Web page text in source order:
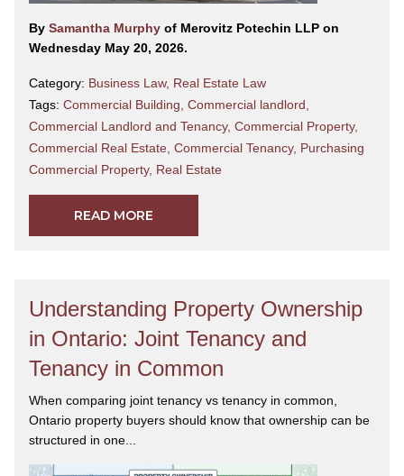
By Samantha Murphy of Merovitz Potechin LLP on
Wednesday May 20, 2026.
Category: Business Law, Real Estate Law
Tags: Commercial Building Commercial landlord
Commercial Landlord and Tenancy, Commercial Property,
Commercial Real Estate Commercial Tenancy, Purchasing
Commercial Property, Real Estate
READ MORE
Understanding Property Ownership
in Ontario: Joint Tenancy and
Tenancy in Common
When comparing joint tenancy vs tenancy in common,
Ontario property buyers should know that ownership can be
structured in one...